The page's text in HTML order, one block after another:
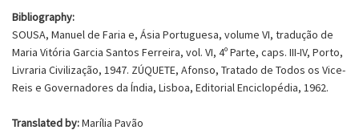
Bibliography:
SOUSA, Manuel de Faria e, Ásia Portuguesa, volume VI, tradução de
Maria Vitória Garcia Santos Ferreira, vol. VI, 4º Parte, caps. III-IV, Porto,
Livraria Civilização, 1947. ZÚQUETE, Afonso, Tratado de Todos os Vice-
Reis e Governadores da Índia, Lisboa, Editorial Enciclopédia, 1962.
Translated by:Marília Pavão